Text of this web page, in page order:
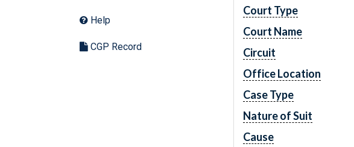
Help
CGP Record
Court Type
Court Name
Circuit
Office Location
Case Type
Nature of Suit
Cause